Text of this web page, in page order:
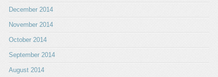
December 2014
November 2014
October 2014
September 2014
August 2014